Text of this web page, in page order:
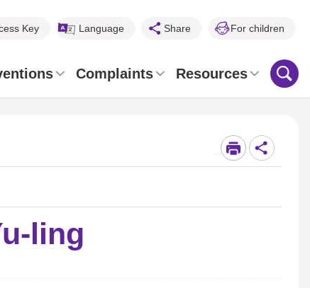
Key Language Share For children
Complaints Resources
ling